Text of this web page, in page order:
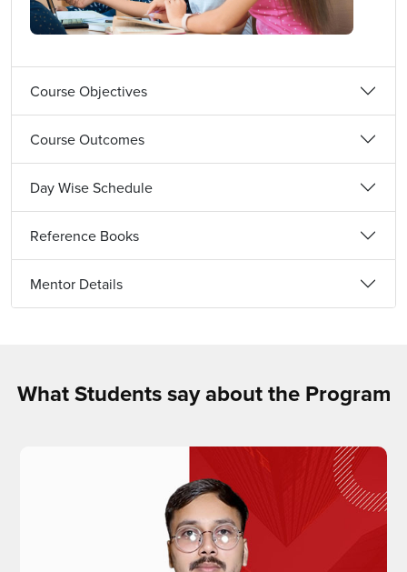
Course Objectives
Course Outcomes
Day Wise Schedule
Reference Books
Mentor Details
What Students say about the Program